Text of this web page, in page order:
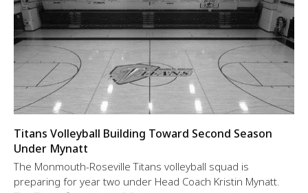
Titans Volleyball Building Toward Second Season
Under Mynatt
The Monmouth-Roseville Titans volleyball squad is
preparing for year two under Head Coach Kristin Mynatt.